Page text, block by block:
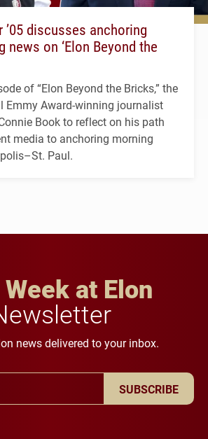
’05 discusses anchoring
news on ‘Elon Beyond the
of “Elon Beyond the Bricks,” the
Emmy Award-winning journalist
Book to reflect on his path
media to anchoring morning
Paul.
at Elon
news delivered to your inbox.
SUBSCRIBE